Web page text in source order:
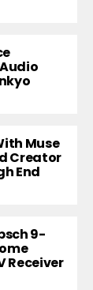
Muse
Creator
End
9-
Receiver